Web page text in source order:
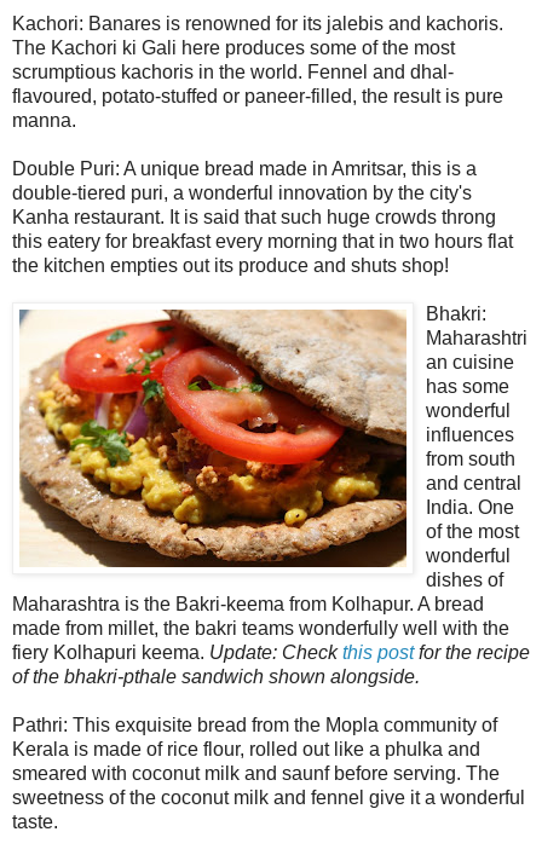
Kachori: Banares is renowned for its jalebis and kachoris.
The Kachori ki Gali here produces some of the most
scrumptious kachoris in the world. Fennel and dhal-
flavoured, potato-stuffed or paneer-filled, the result is pure
manna.
Double Puri: A unique bread made in Amritsar, this is a
double-tiered puri, a wonderful innovation by the city's
Kanha restaurant. It is said that such huge crowds throng
this eatery for breakfast every morning that in two hours flat
the kitchen empties out its produce and shuts shop!
Bhakri:
Maharashtri
an cuisine
has some
wonderful
influences
from south
and central
India. One
of the most
wonderful
dishes of
Maharashtra is the Bakri-keema from Kolhapur. A bread
made from millet, the bakri teams wonderfully well with the
fiery Kolhapuri keema. Update: Checkthis postfor the recipe
of the bhakri-pthale sandwich shown alongside.
Pathri: This exquisite bread from the Mopla community of
Kerala is made of rice flour, rolled out like a phulka and
smeared with coconut milk and saunf before serving. The
sweetness of the coconut milk and fennel give it a wonderful
taste.